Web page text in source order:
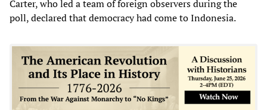
Carter, who led a team of foreign observers during the
poll, declared that democracy had come to Indonesia.